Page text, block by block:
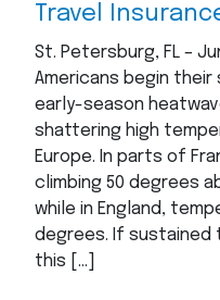
Travel
St. Petersburg, FL –
Americans begin their
early-season
shattering high
Europe. In parts of
climbing 50 degrees
while in England,
degrees. If sustained
this […]